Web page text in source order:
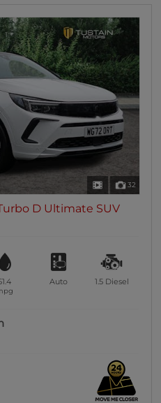
32
D Ultimate SUV
Auto 1.5 Diesel